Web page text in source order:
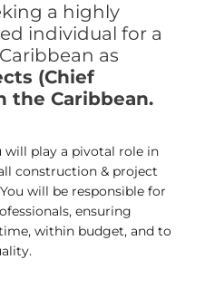
a highly
individual for a
as
(Chief
the Caribbean.
will play a pivotal role in
construction & project
will be responsible for
ensuring
within budget, and to